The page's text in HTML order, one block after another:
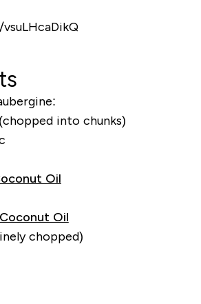
into chunks)
Oil
Oil
chopped)